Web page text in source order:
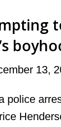
13,
police